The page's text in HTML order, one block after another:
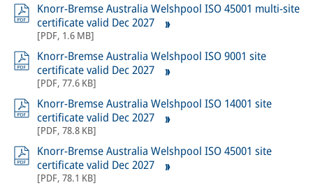
Knorr-Bremse Australia Welshpool ISO 45001 multi-site
certificate valid Dec 2027
[PDF, 1.6 MB]
Knorr-Bremse Australia Welshpool ISO 9001 site
certificate valid Dec 2027
[PDF, 77.6 KB]
Knorr-Bremse Australia Welshpool ISO 14001 site
certificate valid Dec 2027
[PDF, 78.8 KB]
Knorr-Bremse Australia Welshpool ISO 45001 site
certificate valid Dec 2027
[PDF, 78.1 KB]